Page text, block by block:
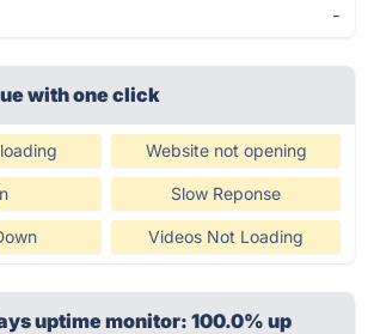
-
with one click
Website not opening
Slow Reponse
Videos Not Loading
uptime monitor: 100.0% up